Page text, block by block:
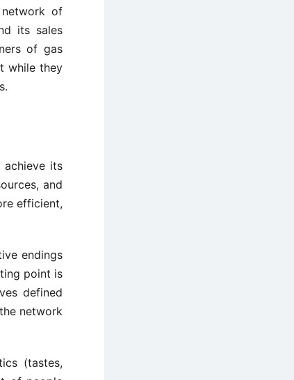
of
its sales
of gas
while they
its
and
efficient,
endings
point is
defined
network
(tastes,